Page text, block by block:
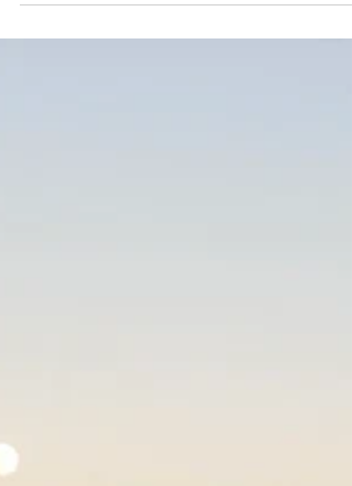
joy and uplift my spirit when I feel
sadness: I am so grateful for all the